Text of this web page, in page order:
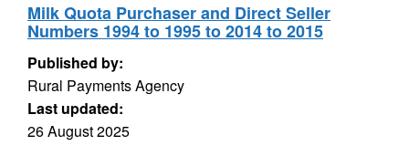
Milk Quota Purchaser and Direct Seller
Numbers 1994 to 1995 to 2014 to 2015
Published by:
Rural Payments Agency
Last updated:
26 August 2025